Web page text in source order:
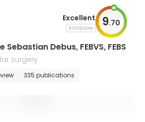
Excellent
AiroScore 9.70
Sebastian Debus, FEBVS, FEBS
surgery
335 publications